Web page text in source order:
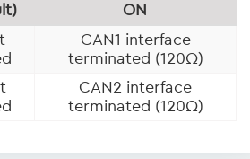
ON
CAN1 interface
terminated (120Ω)
CAN2 interface
terminated (120Ω)